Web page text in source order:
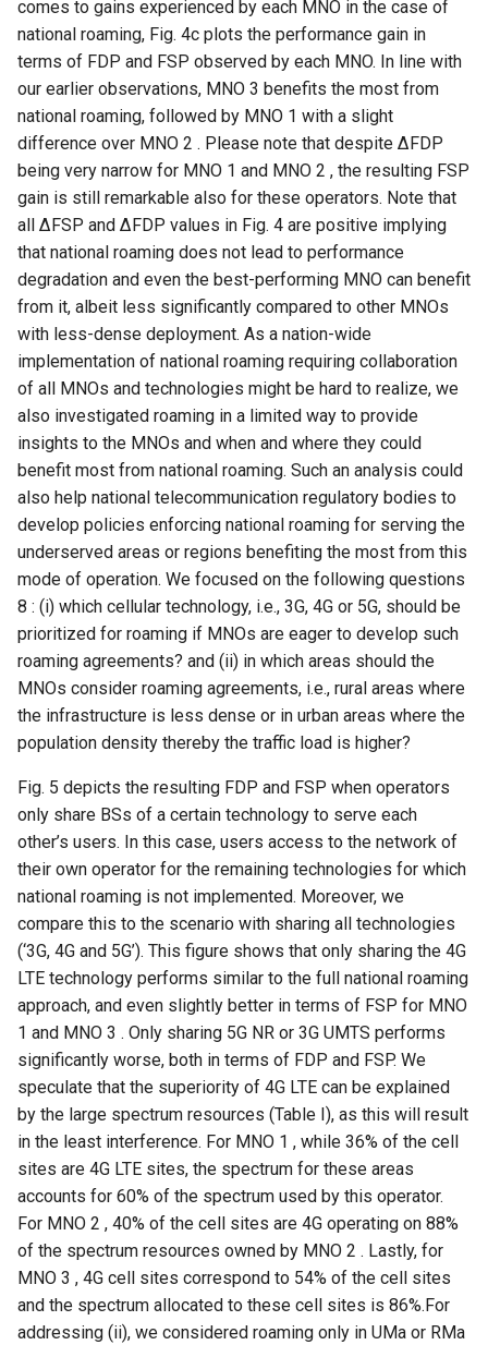
NSDI20 ABC
comes to gains experienced by each MNO in the case of
national roaming, Fig. 4c plots the performance gain in
terms of FDP and FSP observed by each MNO. In line with
our earlier observations, MNO 3 benefits the most from
national roaming, followed by MNO 1 with a slight
difference over MNO 2 . Please note that despite ∆FDP
being very narrow for MNO 1 and MNO 2 , the resulting FSP
gain is still remarkable also for these operators. Note that
all ∆FSP and ∆FDP values in Fig. 4 are positive implying
that national roaming does not lead to performance
degradation and even the best-performing MNO can benefit
from it, albeit less significantly compared to other MNOs
with less-dense deployment. As a nation-wide
implementation of national roaming requiring collaboration
of all MNOs and technologies might be hard to realize, we
also investigated roaming in a limited way to provide
insights to the MNOs and when and where they could
benefit most from national roaming. Such an analysis could
also help national telecommunication regulatory bodies to
develop policies enforcing national roaming for serving the
underserved areas or regions benefiting the most from this
mode of operation. We focused on the following questions
8 : (i) which cellular technology, i.e., 3G, 4G or 5G, should be
prioritized for roaming if MNOs are eager to develop such
roaming agreements? and (ii) in which areas should the
MNOs consider roaming agreements, i.e., rural areas where
the infrastructure is less dense or in urban areas where the
population density thereby the traffic load is higher?
Fig. 5 depicts the resulting FDP and FSP when operators
only share BSs of a certain technology to serve each
other’s users. In this case, users access to the network of
their own operator for the remaining technologies for which
national roaming is not implemented. Moreover, we
compare this to the scenario with sharing all technologies
(‘3G, 4G and 5G’). This figure shows that only sharing the 4G
LTE technology performs similar to the full national roaming
approach, and even slightly better in terms of FSP for MNO
1 and MNO 3 . Only sharing 5G NR or 3G UMTS performs
significantly worse, both in terms of FDP and FSP. We
speculate that the superiority of 4G LTE can be explained
by the large spectrum resources (Table I), as this will result
in the least interference. For MNO 1 , while 36% of the cell
sites are 4G LTE sites, the spectrum for these areas
accounts for 60% of the spectrum used by this operator.
For MNO 2 , 40% of the cell sites are 4G operating on 88%
of the spectrum resources owned by MNO 2 . Lastly, for
MNO 3 , 4G cell sites correspond to 54% of the cell sites
and the spectrum allocated to these cell sites is 86%.For
addressing (ii), we considered roaming only in UMa or RMa